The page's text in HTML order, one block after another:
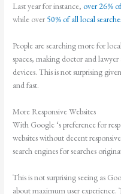
Last year for instance,over 26%
while over 50% of all local
People are searching more for
spaces, making doctor and
devices. This is not surprising
and fast.
More Responsive Websites
With Google ‘s preference for
websites without decent
search engines for searches
This is not surprising seeing as
about maximum user experience.